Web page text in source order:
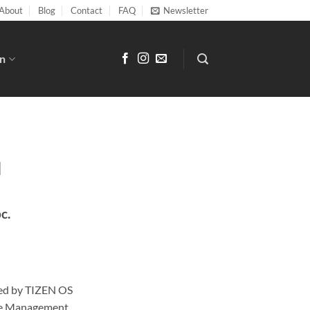
Blog Contact FAQ Newsletter
by TIZEN OS
Management